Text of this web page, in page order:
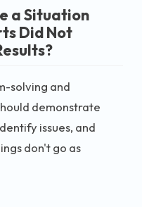
a Situation
Did Not
solving and
demonstrate
issues, and
don't go as